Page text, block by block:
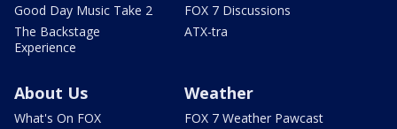
Good Day Music Take 2
The Backstage
Experience
FOX 7 Discussions
ATX-tra
About Us
What's On FOX
Weather
FOX 7 Weather Pawcast